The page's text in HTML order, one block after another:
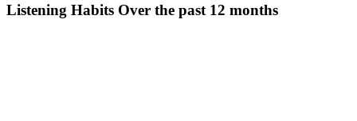
Listening Habits Over the past 12 months